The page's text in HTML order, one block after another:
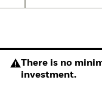
There is no
investment.